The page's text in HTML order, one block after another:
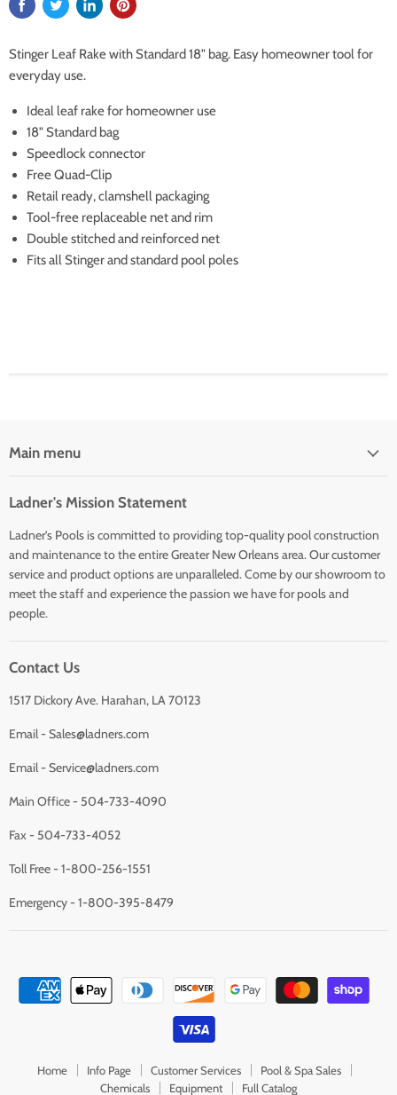
Stinger Leaf Rake with Standard 18" bag. Easy homeowner tool for
everyday use.
Ideal leaf rake for homeowner use
18" Standard bag
Speedlock connector
Free Quad-Clip
Retail ready, clamshell packaging
Tool-free replaceable net and rim
Double stitched and reinforced net
Fits all Stinger and standard pool poles
Main menu
Ladner's Mission Statement
Ladner’s Pools is committed to providing top-quality pool construction
and maintenance to the entire Greater New Orleans area. Our customer
service and product options are unparalleled. Come by our showroom to
meet the staff and experience the passion we have for pools and
people.
Contact Us
1517 Dickory Ave. Harahan, LA 70123
Email - Sales@ladners.com
Email - Service@ladners.com
Main Office - 504-733-4090
Fax - 504-733-4052
Toll Free - 1-800-256-1551
Emergency - 1-800-395-8479
Home Info Page Customer Services
Pool & Spa Sales
Chemicals
Equipment Full Catalog